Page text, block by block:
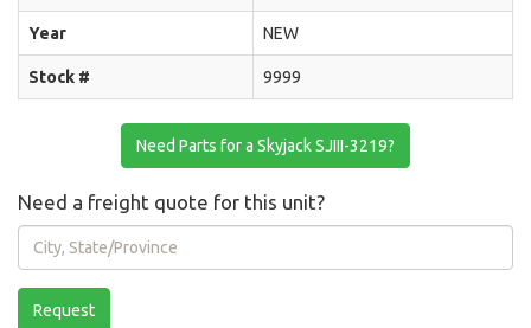
Year NEW
Stock # 9999
Need Parts for a Skyjack SJIII-3219?
Need a freight quote for this unit?
State/Province
Request